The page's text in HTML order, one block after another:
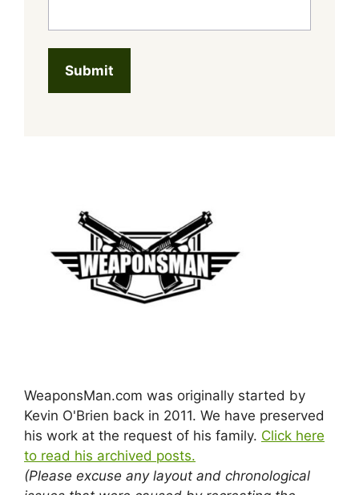
WeaponsMan.com was originally started by
Kevin O'Brien back in 2011. We have preserved
his work at the request of his family. Click here
to read his archived posts.
(Please excuse any layout and chronological